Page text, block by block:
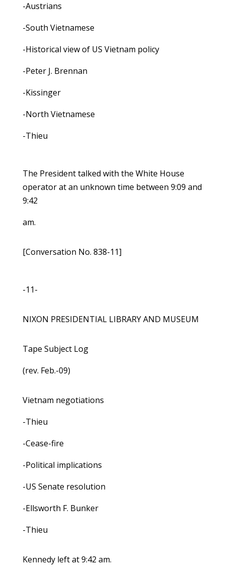
-Austrians
-South Vietnamese
-Historical view of US Vietnam policy
-Peter J. Brennan
-Kissinger
-North Vietnamese
-Thieu
The President talked with the White House
operator at an unknown time between 9:09 and
9:42
am.
[Conversation No. 838-11]
-11-
NIXON PRESIDENTIAL LIBRARY AND MUSEUM
Tape Subject Log
(rev. Feb.-09)
Vietnam negotiations
-Thieu
-Cease-fire
-Political implications
-US Senate resolution
-Ellsworth F. Bunker
-Thieu
Kennedy left at 9:42 am.